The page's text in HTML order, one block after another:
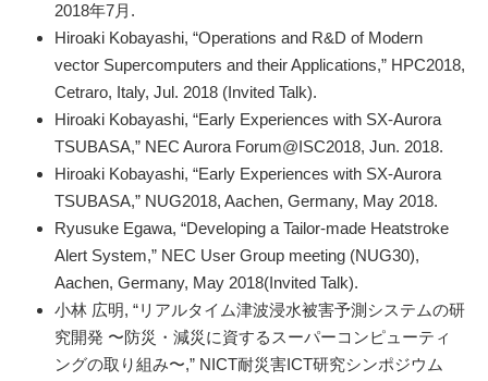
2018年7月.
Hiroaki Kobayashi, “Operations and R&D of Modern
vector Supercomputers and their Applications,” HPC2018,
Cetraro, Italy, Jul. 2018 (Invited Talk).
Hiroaki Kobayashi, “Early Experiences with SX-Aurora
TSUBASA,” NEC Aurora Forum@ISC2018, Jun. 2018.
Hiroaki Kobayashi, “Early Experiences with SX-Aurora
TSUBASA,” NUG2018, Aachen, Germany, May 2018.
Ryusuke Egawa, “Developing a Tailor-made Heatstroke
Alert System,” NEC User Group meeting (NUG30),
Aachen, Germany, May 2018(Invited Talk).
小林 広明, “リアルタイム津波浸水被害予測システムの研
究開発 〜防災・減災に資するスーパーコンピューティ
ングの取り組み〜,” NICT耐災害ICT研究シンポジウム